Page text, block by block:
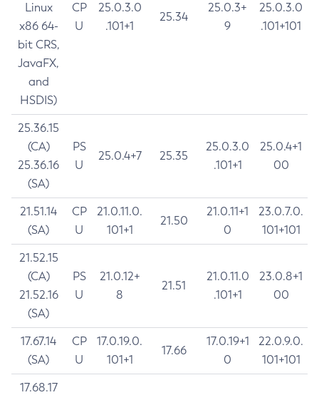
Linux
x86 64-
bit CRS,
JavaFX,
and
HSDIS)
CP
U
25.0.3.0
.101+1
25.34
25.0.3+
9
25.0.3.0
.101+101
25.36.15
(CA)
25.36.16
(SA)
PS
U
25.0.4+7 25.35
25.0.3.0
.101+1
25.0.4+1
00
21.51.14
(SA)
CP
U
21.0.11.0.
101+1
21.50
21.0.11+1
0
23.0.7.0.
101+101
21.52.15
(CA)
21.52.16
(SA)
PS
U
21.0.12+
8
21.51
21.0.11.0
.101+1
23.0.8+1
00
17.67.14
(SA)
CP
U
17.0.19.0.
101+1
17.66
17.0.19+1
0
22.0.9.0.
101+101
17.68.17